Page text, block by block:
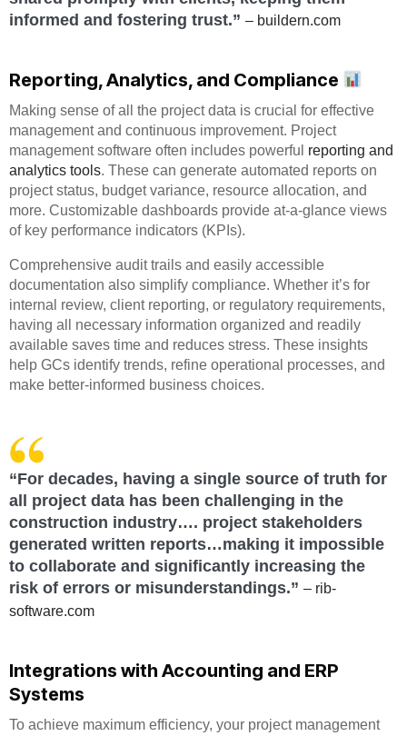
informed and fostering trust.” – buildern.com
Reporting, Analytics, and Compliance
Making sense of all the project data is crucial for effective
management and continuous improvement. Project
management software often includes powerful reporting and
analytics tools. These can generate automated reports on
project status, budget variance, resource allocation, and
more. Customizable dashboards provide at-a-glance views
of key performance indicators (KPIs).
Comprehensive audit trails and easily accessible
documentation also simplify compliance. Whether it’s for
internal review, client reporting, or regulatory requirements,
having all necessary information organized and readily
available saves time and reduces stress. These insights
help GCs identify trends, refine operational processes, and
make better-informed business choices.
“For decades, having a single source of truth for
all project data has been challenging in the
construction industry…. project stakeholders
generated written reports…making it impossible
to collaborate and significantly increasing the
risk of errors or misunderstandings.” – rib-
software.com
Integrations with Accounting and ERP
Systems
To achieve maximum efficiency, your project management